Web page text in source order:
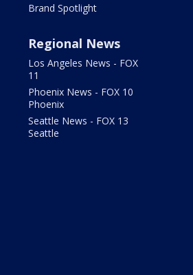
Brand Spotlight
Regional News
Los Angeles News - FOX
11
Phoenix News - FOX 10
Phoenix
Seattle News - FOX 13
Seattle